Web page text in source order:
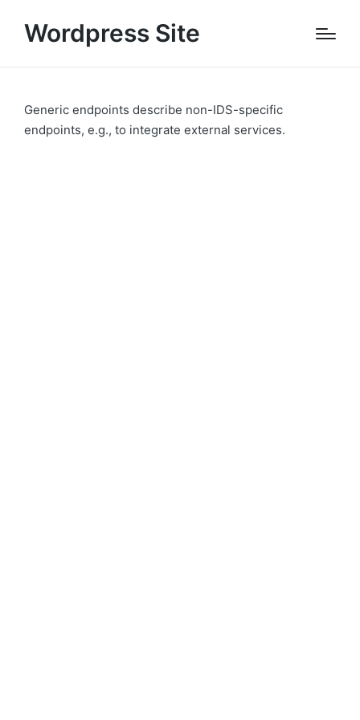
Wordpress Site
Generic endpoints describe non-IDS-specific
endpoints, e.g., to integrate external services.